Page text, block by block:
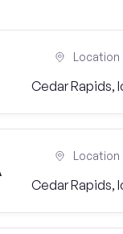
Location
Cedar Rapids,
Location
Cedar Rapids,